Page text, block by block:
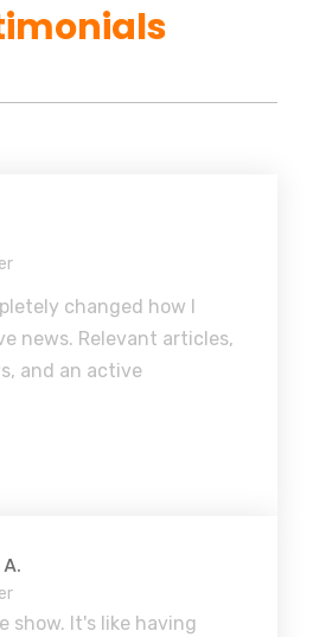
changed how I
news. Relevant articles,
and an active
show. It's like having